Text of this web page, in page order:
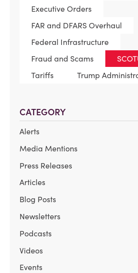
Executive Orders
FAR and DFARS Overhaul
Federal Infrastructure
Fraud and Scams
Tariffs
Trump
CATEGORY
Alerts
Media Mentions
Press Releases
Articles
Blog Posts
Newsletters
Podcasts
Videos
Events